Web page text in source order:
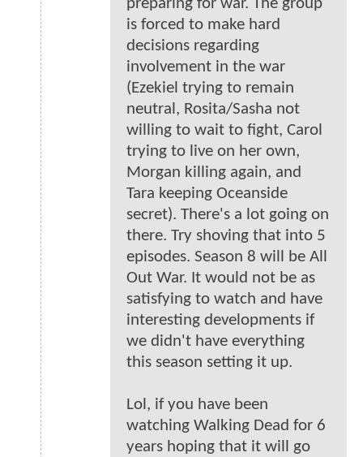
preparing for war. The group
is forced to make hard
decisions regarding
involvement in the war
(Ezekiel trying to remain
neutral, Rosita/Sasha not
willing to wait to fight, Carol
trying to live on her own,
Morgan killing again, and
Tara keeping Oceanside
secret). There's a lot going on
there. Try shoving that into 5
episodes. Season 8 will be All
Out War. It would not be as
satisfying to watch and have
interesting developments if
we didn't have everything
this season setting it up.
Lol, if you have been
watching Walking Dead for 6
years hoping that it will go